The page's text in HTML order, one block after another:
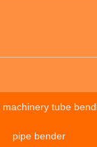
tube
pipe bender